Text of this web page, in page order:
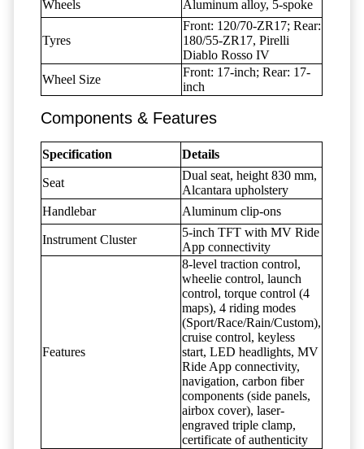
Wheels
Aluminum alloy, 5-spoke
Tyres
Front: 120/70-ZR17; Rear:
180/55-ZR17, Pirelli
Diablo Rosso IV
Wheel Size
Front: 17-inch; Rear: 17-
inch
Components & Features
Specification Details
Seat
Dual seat, height 830 mm,
Alcantara upholstery
Handlebar
Aluminum clip-ons
Instrument Cluster
5-inch TFT with MV Ride
App connectivity
Features
8-level traction control,
wheelie control, launch
control, torque control (4
maps), 4 riding modes
(Sport/Race/Rain/Custom),
cruise control, keyless
start, LED headlights, MV
Ride App connectivity,
navigation, carbon fiber
components (side panels,
airbox cover), laser-
engraved triple clamp,
certificate of authenticity